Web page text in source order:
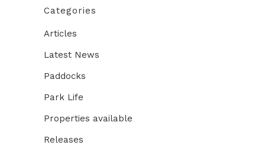
Categories
Articles
Latest News
Paddocks
Park Life
Properties available
Releases